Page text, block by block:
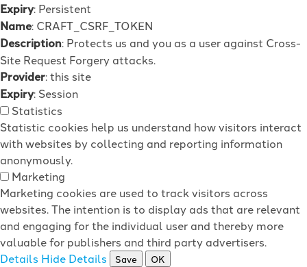
Expiry: Persistent
Name: CRAFT_CSRF_TOKEN
Description: Protects us and you as a user against Cross-
Site Request Forgery attacks.
Provider: this site
Expiry: Session
Statistics
Statistic cookies help us understand how visitors interact
with websites by collecting and reporting information
anonymously.
Marketing
Marketing cookies are used to track visitors across
websites. The intention is to display ads that are relevant
and engaging for the individual user and thereby more
valuable for publishers and third party advertisers.
Details Hide Details Save OK